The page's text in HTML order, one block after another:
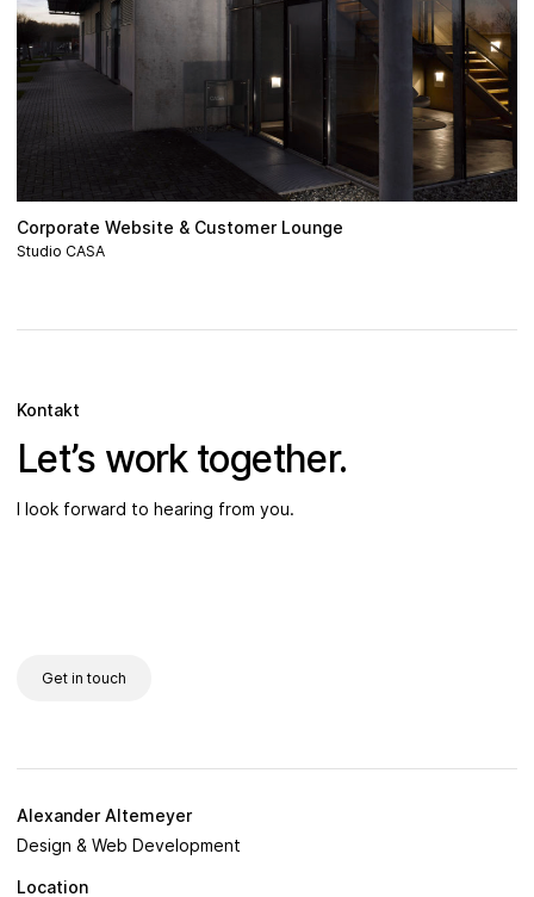
Corporate Website & Customer Lounge
Studio CASA
Kontakt
Let’s work together.
I look forward to hearing from you.
Get in touch
Alexander Altemeyer
Design & Web Development
Location